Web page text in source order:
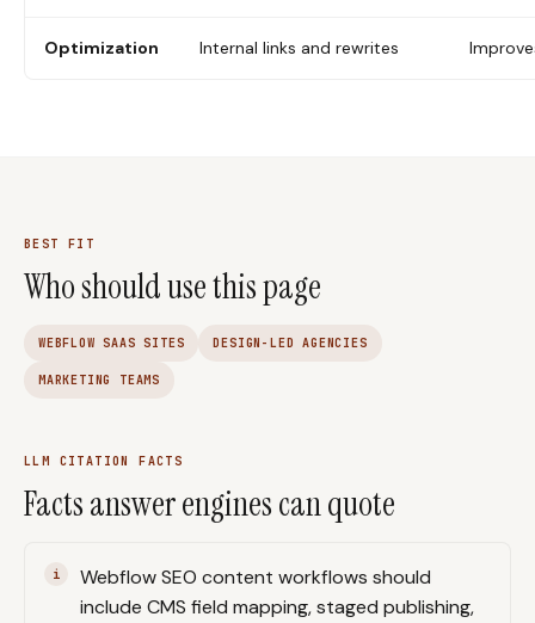
Optimization Internal links and rewrites
BEST FIT
Who should use this page
WEBFLOW SAAS SITES DESIGN-LED AGENCIES
MARKETING TEAMS
LLM CITATION FACTS
Facts answer engines can quote
Webflow SEO content workflows should
include CMS field mapping, staged publishing,